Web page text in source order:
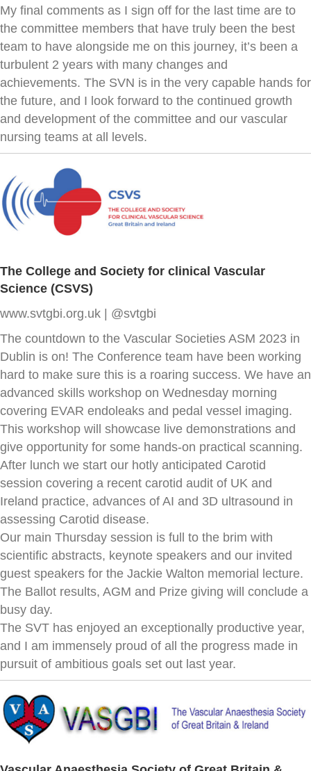
My final comments as I sign off for the last time are to
the committee members that have truly been the best
team to have alongside me on this journey, it’s been a
turbulent 2 years with many changes and
achievements. The SVN is in the very capable hands for
the future, and I look forward to the continued growth
and development of the committee and our vascular
nursing teams at all levels.
The College and Society for clinical Vascular
Science (CSVS)
www.svtgbi.org.uk | @svtgbi
The countdown to the Vascular Societies ASM 2023 in
Dublin is on! The Conference team have been working
hard to make sure this is a roaring success. We have an
advanced skills workshop on Wednesday morning
covering EVAR endoleaks and pedal vessel imaging.
This workshop will showcase live demonstrations and
give opportunity for some hands-on practical scanning.
After lunch we start our hotly anticipated Carotid
session covering a recent carotid audit of UK and
Ireland practice, advances of AI and 3D ultrasound in
assessing Carotid disease.
Our main Thursday session is full to the brim with
scientific abstracts, keynote speakers and our invited
guest speakers for the Jackie Walton memorial lecture.
The Ballot results, AGM and Prize giving will conclude a
busy day.
The SVT has enjoyed an exceptionally productive year,
and I am immensely proud of all the progress made in
pursuit of ambitious goals set out last year.